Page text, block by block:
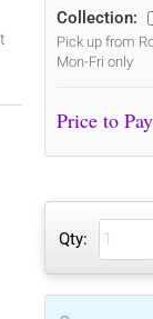
Collection:
Pick up from
Mon-Fri only
Qty: